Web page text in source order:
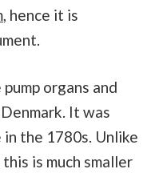
, hence it is
organs and
It was
the 1780s. Unlike
is much smaller